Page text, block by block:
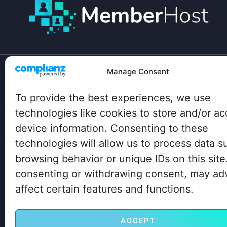
Manage Consent
To provide the best experiences, we use
technologies like cookies to store and/or
device information. Consenting to these
technologies will allow us to process data
browsing behavior or unique IDs on this
consenting or withdrawing consent, may
affect certain features and functions.
ACCEPT
Lots of heavy plugins, hundreds of concurrent
users, traffic spikes…
Big box hosting companies don’t even know
about these needs, let alone how to address
them properly. But we do. Click on the button
below to learn how we can help you, too.
LET’S GO! GET STARTED NOW